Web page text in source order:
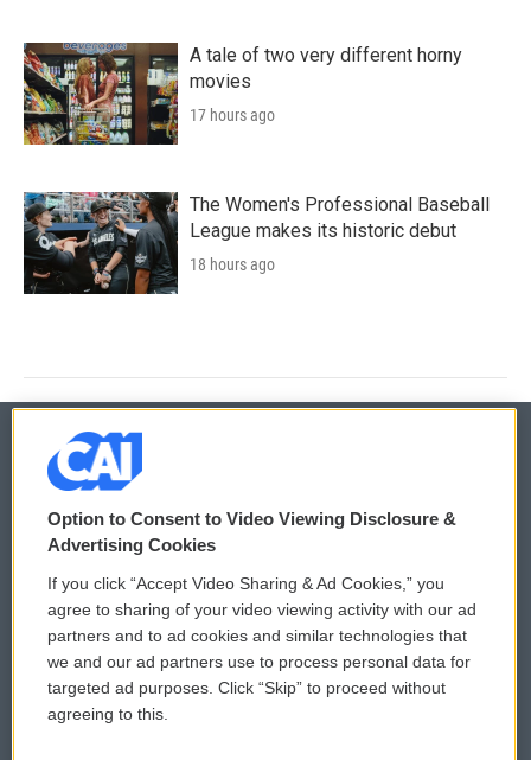
A tale of two very different horny
movies
17 hours ago
The Women's Professional Baseball
League makes its historic debut
18 hours ago
© 2026
Privacy and Terms
Comments Policy
Donor Privacy Policy
Contact Us
WCAI eNews Sign Up
Submit a PSA
Vehicle Donation
Option to Consent to Video Viewing Disclosure &
Advertising Cookies
If you click “Accept Video Sharing & Ad Cookies,” you
agree to sharing of your video viewing activity with our ad
partners and to ad cookies and similar technologies that
we and our ad partners use to process personal data for
targeted ad purposes. Click “Skip” to proceed without
agreeing to this.